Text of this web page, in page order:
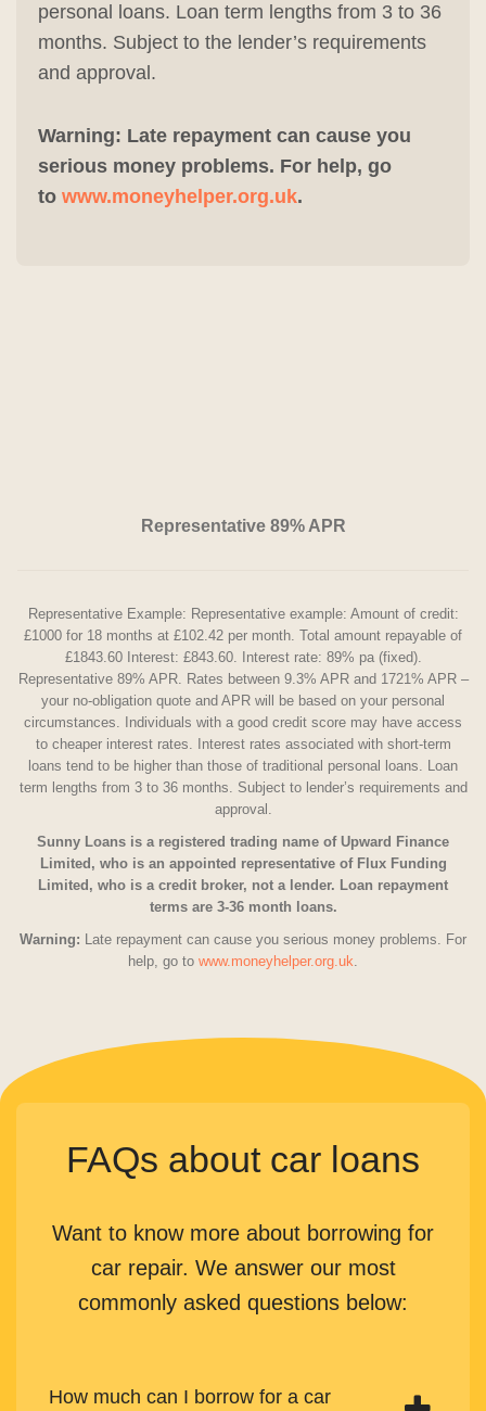
personal loans. Loan term lengths from 3 to 36
months. Subject to the lender’s requirements
and approval.
Warning: Late repayment can cause you
serious money problems. For help, go
to www.moneyhelper.org.uk.
Representative 89% APR
Representative Example: Representative example: Amount of credit:
£1000 for 18 months at £102.42 per month. Total amount repayable of
£1843.60 Interest: £843.60. Interest rate: 89% pa (fixed).
Representative 89% APR. Rates between 9.3% APR and 1721% APR –
your no-obligation quote and APR will be based on your personal
circumstances. Individuals with a good credit score may have access
to cheaper interest rates. Interest rates associated with short-term
loans tend to be higher than those of traditional personal loans. Loan
term lengths from 3 to 36 months. Subject to lender’s requirements and
approval.
Sunny Loans is a registered trading name of Upward Finance
Limited, who is an appointed representative of Flux Funding
Limited, who is a credit broker, not a lender. Loan repayment
terms are 3-36 month loans.
Warning: Late repayment can cause you serious money problems. For
help, go to www.moneyhelper.org.uk.
FAQs about car loans
Want to know more about borrowing for
car repair. We answer our most
commonly asked questions below:
How much can I borrow for a car